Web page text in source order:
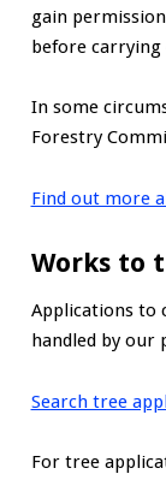
gain
before
In some
Forestry
Find out more
Works to
Applications to
handled by our
Search tree
For tree